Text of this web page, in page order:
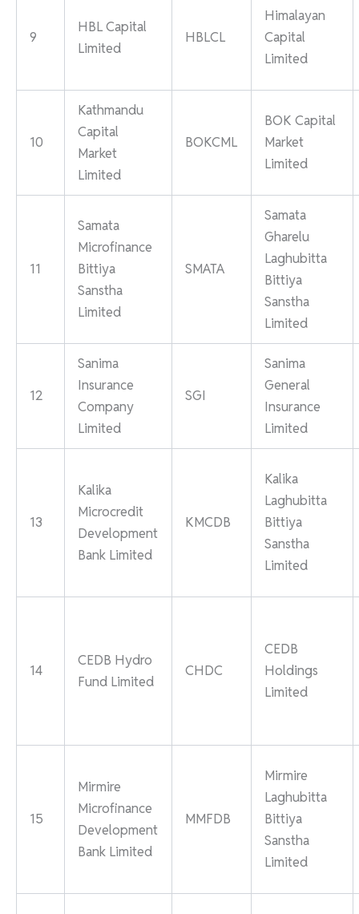
9
HBL Capital
Limited
HBLCL
Himalayan
Capital
Limited
10
Kathmandu
Capital
Market
Limited
BOKCML
BOK Capital
Market
Limited
11
Samata
Microfinance
Bittiya
Sanstha
Limited
SMATA
Samata
Gharelu
Laghubitta
Bittiya
Sanstha
Limited
12
Sanima
Insurance
Company
Limited
SGI
Sanima
General
Insurance
Limited
13
Kalika
Microcredit
Development
Bank Limited
KMCDB
Kalika
Laghubitta
Bittiya
Sanstha
Limited
14
CEDB Hydro
Fund Limited
CHDC
CEDB
Holdings
Limited
15
Mirmire
Microfinance
Development
Bank Limited
MMFDB
Mirmire
Laghubitta
Bittiya
Sanstha
Limited